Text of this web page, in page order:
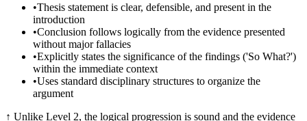
•Thesis statement is clear, defensible, and present in the
introduction
•Conclusion follows logically from the evidence presented
without major fallacies
•Explicitly states the significance of the findings ('So What?')
within the immediate context
•Uses standard disciplinary structures to organize the
argument
↑ Unlike Level 2, the logical progression is sound and the evidence